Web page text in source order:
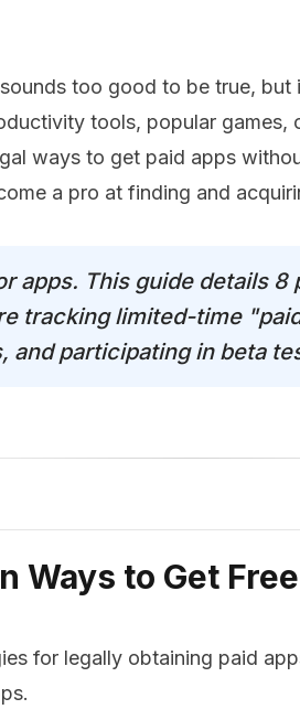
too good to be true,
tools, popular games,
ways to get paid apps
a pro at finding and
apps. This guide details
tracking limited-time
and participating in beta
Ways to Get
for legally obtaining paid